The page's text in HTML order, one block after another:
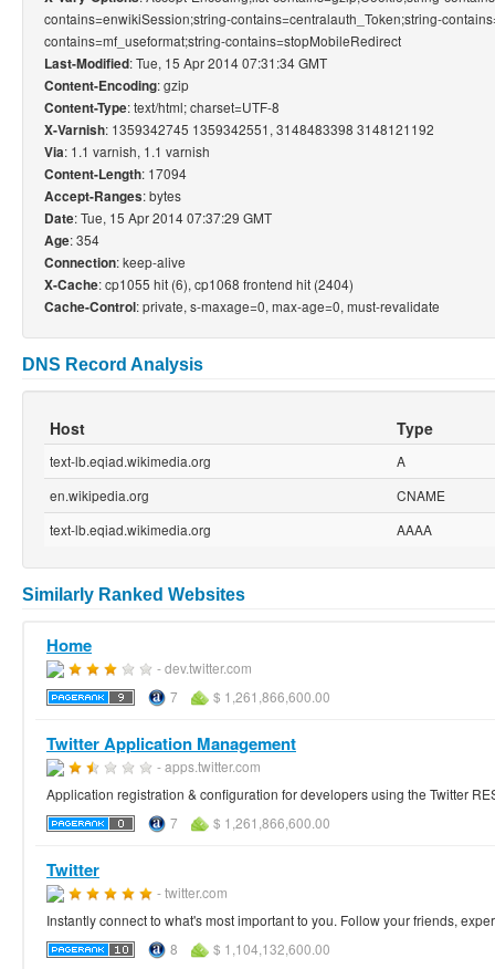
contains=enwikiSession;string-contains=centralauth_Token;string-
contains=mf_useformat;string-contains=stopMobileRedirect
Last-Modified: Tue, 15 Apr 2014 07:31:34 GMT
Content-Encoding: gzip
Content-Type: text/html; charset=UTF-8
X-Varnish: 1359342745 1359342551, 3148483398 3148121192
Via: 1.1 varnish, 1.1 varnish
Content-Length: 17094
Accept-Ranges: bytes
Date: Tue, 15 Apr 2014 07:37:29 GMT
Age: 354
Connection: keep-alive
X-Cache: cp1055 hit (6), cp1068 frontend hit (2404)
Cache-Control: private, s-maxage=0, max-age=0, must-revalidate
DNS Record Analysis
Host Type
text-lb.eqiad.wikimedia.org
A
en.wikipedia.org
CNAME
text-lb.eqiad.wikimedia.org
AAAA
Similarly Ranked Websites
Home
- dev.twitter.com
7
$ 1,261,866,600.00
Twitter Application Management
- apps.twitter.com
Application registration & configuration for developers using the Twitter
7
$ 1,261,866,600.00
Twitter
- twitter.com
Instantly connect to what's most important to you. Follow your friends,
8
$ 1,104,132,600.00